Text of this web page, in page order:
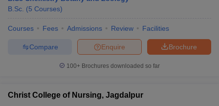
B.Sc. (5 Courses)
Courses Fees Admissions Review Facilities
Brochure
Enquire
Compare
100+ Brochures downloaded so far
Christ College of Nursing, Jagdalpur